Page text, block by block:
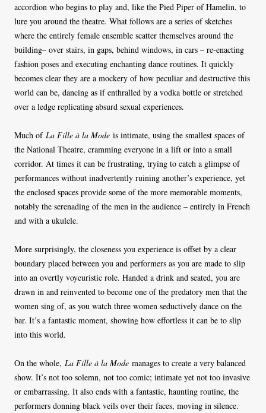
accordion who begins to play and, like the Pied Piper of Hamelin, to
lure you around the theatre. What follows are a series of sketches
where the entirely female ensemble scatter themselves around the
building– over stairs, in gaps, behind windows, in cars – re-enacting
fashion poses and executing enchanting dance routines. It quickly
becomes clear they are a mockery of how peculiar and destructive this
world can be, dancing as if enthralled by a vodka bottle or stretched
over a ledge replicating absurd sexual experiences.
Much of La Fille à la Mode is intimate, using the smallest spaces of
the National Theatre, cramming everyone in a lift or into a small
corridor. At times it can be frustrating, trying to catch a glimpse of
performances without inadvertently ruining another’s experience, yet
the enclosed spaces provide some of the more memorable moments,
notably the serenading of the men in the audience – entirely in French
and with a ukulele.
More surprisingly, the closeness you experience is offset by a clear
boundary placed between you and performers as you are made to slip
into an overtly voyeuristic role. Handed a drink and seated, you are
drawn in and reinvented to become one of the predatory men that the
women sing of, as you watch three women seductively dance on the
bar. It’s a fantastic moment, showing how effortless it can be to slip
into this world.
On the whole, La Fille à la Mode manages to create a very balanced
show. It’s not too solemn, not too comic; intimate yet not too invasive
or embarrassing. It also ends with a fantastic, haunting routine, the
performers donning black veils over their faces, moving in silence.